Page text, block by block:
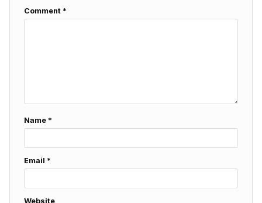
Comment *
Name *
Email *
Website